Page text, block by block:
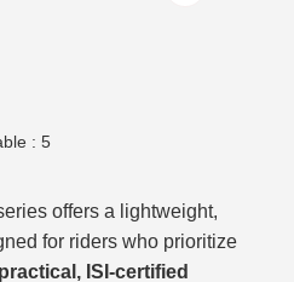
: 5
offers a lightweight,
for riders who prioritize
practical, ISI-certified